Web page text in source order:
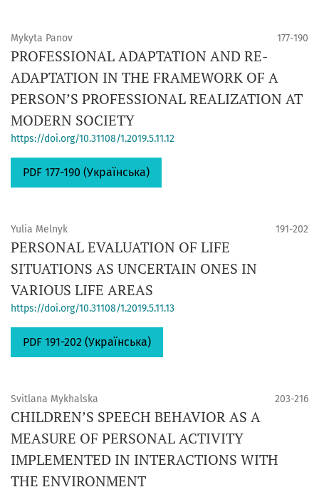
Mykyta Panov 177-190
PROFESSIONAL ADAPTATION AND RE-
ADAPTATION IN THE FRAMEWORK OF A
PERSON’S PROFESSIONAL REALIZATION AT
MODERN SOCIETY
https://doi.org/10.31108/1.2019.5.11.12
PDF 177-190 (Українська)
Yulia Melnyk 191-202
PERSONAL EVALUATION OF LIFE
SITUATIONS AS UNCERTAIN ONES IN
VARIOUS LIFE AREAS
https://doi.org/10.31108/1.2019.5.11.13
PDF 191-202 (Українська)
Svitlana Mykhalska 203-216
CHILDREN’S SPEECH BEHAVIOR AS A
MEASURE OF PERSONAL ACTIVITY
IMPLEMENTED IN INTERACTIONS WITH
THE ENVIRONMENT